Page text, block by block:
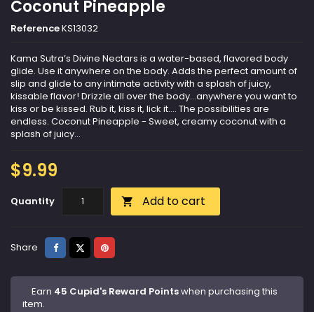
Coconut Pineapple
ReferenceKS13032
Kama Sutra’s Divine Nectars is a water-based, flavored body
glide. Use it anywhere on the body. Adds the perfect amount of
slip and glide to any intimate activity with a splash of juicy,
kissable flavor! Drizzle all over the body…anywhere you want to
kiss or be kissed. Rub it, kiss it, lick it…. The possibilities are
endless. Coconut Pineapple - Sweet, creamy coconut with a
splash of juicy...
$9.99
Quantity  Add to cart
Share ShareTweetPinterest
Earn 45 Cupid's Reward Pointswhen purchasing this
item.